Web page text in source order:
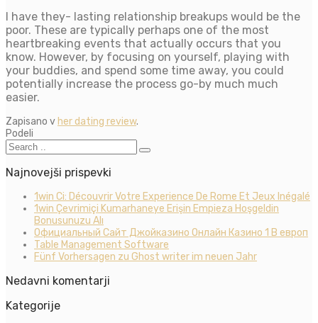
I have they- lasting relationship breakups would be the
poor. These are typically perhaps one of the most
heartbreaking events that actually occurs that you
know. However, by focusing on yourself, playing with
your buddies, and spend some time away, you could
potentially increase the process go-by much much
easier.
Zapisano v her dating review.
Podeli
Najnovejši prispevki
1win Ci: Découvrir Votre Experience De Rome Et Jeux Inégalé
1win Çevrimiçi Kumarhaneye Erişin Empieza Hoşgeldin
Bonusunuzu Alı
Официальный Сайт Джойказино Онлайн Казино 1 В европ
Table Management Software
Fünf Vorhersagen zu Ghost writer im neuen Jahr
Nedavni komentarji
Kategorije